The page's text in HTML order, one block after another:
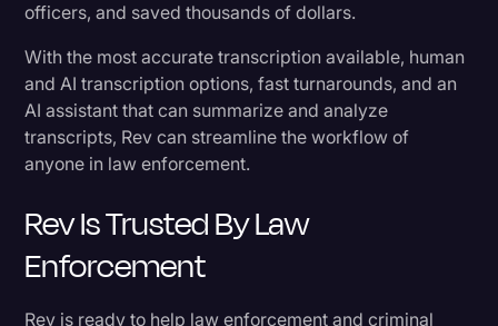
officers, and saved thousands of dollars.
With the most accurate transcription available, human
and AI transcription options, fast turnarounds, and an
AI assistant that can summarize and analyze
transcripts, Rev can streamline the workflow of
anyone in law enforcement.
Rev Is Trusted By Law
Enforcement
Rev is ready to help law enforcement and criminal